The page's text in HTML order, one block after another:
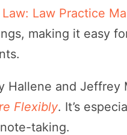
Law Practice
making it easy
Hallene and Jeffrey
Flexibly. It’s
taking.